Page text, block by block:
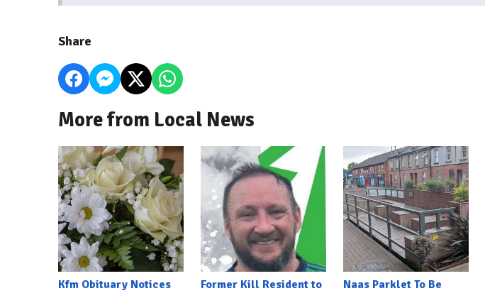
Share
More from Local News
Kfm Obituary Notices
Former Kill Resident to
Naas Parklet To Be